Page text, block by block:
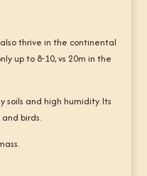
thrive in the continental
up to 8-10, vs 20m in the
soils and high humidity. Its
birds.